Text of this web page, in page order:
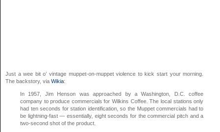
Just a wee bit o’ vintage muppet-on-muppet violence to kick start your morning.
The backstory, via Wikia:
In 1957, Jim Henson was approached by a Washington, D.C. coffee
company to produce commercials for Wilkins Coffee. The local stations only
had ten seconds for station identification, so the Muppet commercials had to
be lightning-fast — essentially, eight seconds for the commercial pitch and a
two-second shot of the product.